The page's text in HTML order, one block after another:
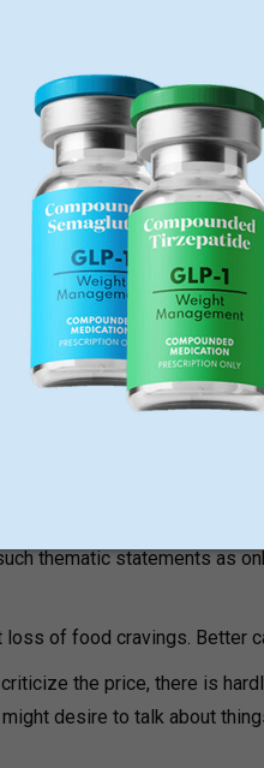
not resemble the
might wish to know the
medications.
is a 15 minutes screening
elementsas
in which the patients
Feedback
online rating for its
thematic statements as
of food cravings. Better
the price, there is
desire to talk about